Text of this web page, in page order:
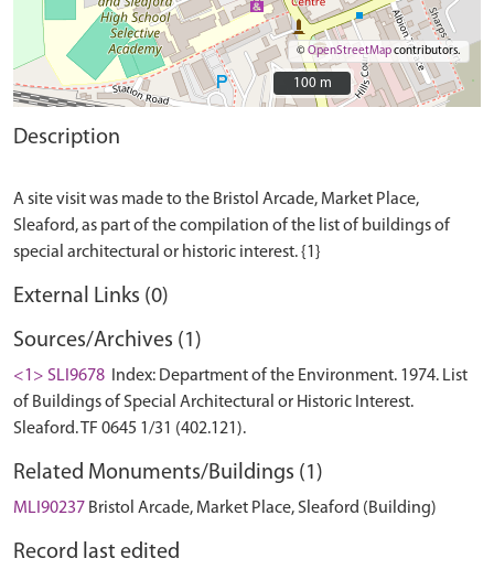
©OpenStreetMapcontributors.
100 m
100 m
Description
A site visit was made to the Bristol Arcade, Market Place,
Sleaford, as part of the compilation of the list of buildings of
External Links (0)
Sources/Archives (1)
<1> SLI9678
Index: Department of the Environment. 1974. List
of Buildings of Special Architectural or Historic Interest.
Sleaford. TF 0645 1/31 (402.121).
Related Monuments/Buildings (1)
MLI90237 Bristol Arcade, Market Place, Sleaford (Building)
Record last edited